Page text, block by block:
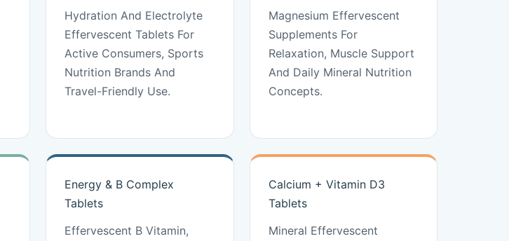
Hydration And Electrolyte
Effervescent Tablets For
Active Consumers, Sports
Nutrition Brands And
Travel-Friendly Use.
Magnesium Effervescent
Supplements For
Relaxation, Muscle Support
And Daily Mineral Nutrition
Concepts.
Energy & B Complex
Tablets
Effervescent B Vitamin,
Calcium + Vitamin D3
Tablets
Mineral Effervescent